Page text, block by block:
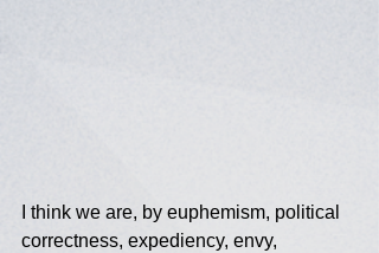
I think we are, by euphemism, political
correctness, expediency, envy,